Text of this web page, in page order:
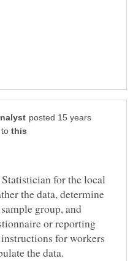
posted 15 years
for the local
the data, determine
group, and
or reporting
for workers
the data.